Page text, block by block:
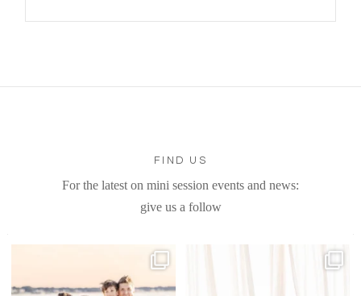
FIND US
For the latest on mini session events and news:
give us a follow